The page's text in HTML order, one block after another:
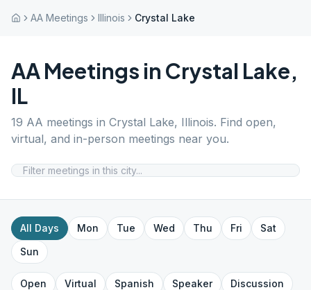
AA Meetings Illinois Crystal Lake
AA Meetings in Crystal Lake,
IL
19 AA meetings in Crystal Lake, Illinois. Find open,
virtual, and in-person meetings near you.
All Days Mon Tue Wed Thu Fri
Sat
Sun
Open Virtual Spanish Speaker
Discussion